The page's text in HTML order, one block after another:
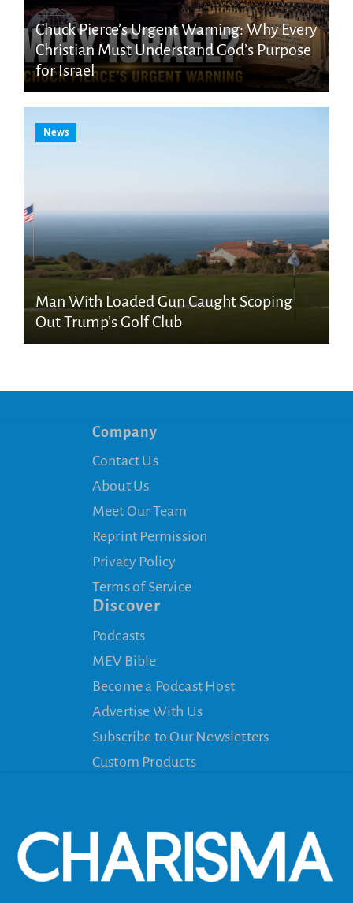
Chuck Pierce’s Urgent Warning: Why Every
Christian Must Understand God’s Purpose
for Israel
News
Man With Loaded Gun Caught Scoping
Out Trump’s Golf Club
Company
Contact Us
About Us
Meet Our Team
Reprint Permission
Privacy Policy
Terms of Service
Discover
Podcasts
MEV Bible
Become a Podcast Host
Advertise With Us
Subscribe to Our Newsletters
Custom Products